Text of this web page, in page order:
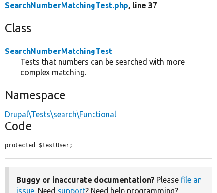
SearchNumberMatchingTest.php, line 37
Class
SearchNumberMatchingTest
Tests that numbers can be searched with more
complex matching.
Namespace
Drupal\Tests\search\Functional
Code
protected $testUser;
Buggy or inaccurate documentation? Please file an
issue. Need support? Need help programming?